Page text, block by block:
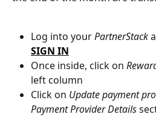
Log into your PartnerStack
SIGN IN
Once inside, click on
left column
Click on Update payment
Payment Provider Details